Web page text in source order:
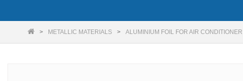
METALLIC MATERIALS ALUMINIUM FOIL FOR AIR